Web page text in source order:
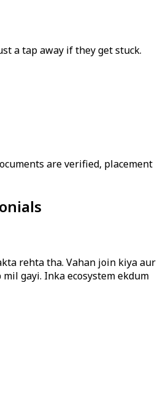
a tap away if they get stuck.
are verified, placement
rehta tha. Vahan join kiya aur
gayi. Inka ecosystem ekdum